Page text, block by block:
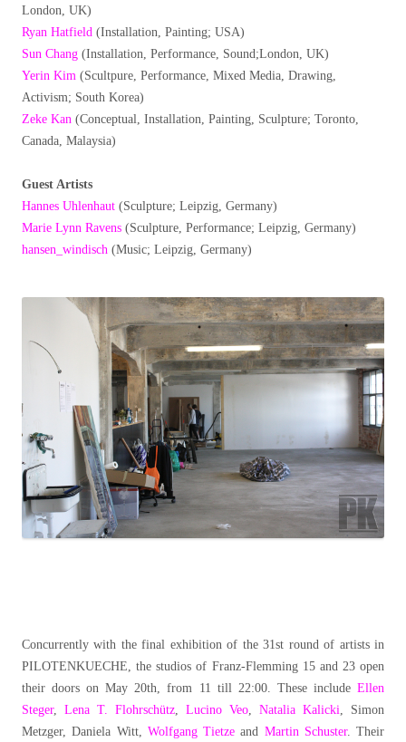
London, UK)
Ryan Hatfield (Installation, Painting; USA)
Sun Chang (Installation, Performance, Sound;London, UK)
Yerin Kim (Scultpure, Performance, Mixed Media, Drawing,
Activism; South Korea)
Zeke Kan (Conceptual, Installation, Painting, Sculpture; Toronto,
Canada, Malaysia)
Guest Artists
Hannes Uhlenhaut (Sculpture; Leipzig, Germany)
Marie Lynn Ravens (Sculpture, Performance; Leipzig, Germany)
hansen_windisch (Music; Leipzig, Germany)
Concurrently with the final exhibition of the 31st round of artists in
PILOTENKUECHE, the studios of Franz-Flemming 15 and 23 open
their doors on May 20th, from 11 till 22:00. These include Ellen
Steger, Lena T. Flohrschütz, Lucino Veo, Natalia Kalicki, Simon
Metzger, Daniela Witt, Wolfgang Tietze and Martin Schuster. Their